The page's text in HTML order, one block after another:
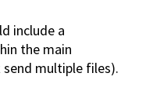
include a
the main
multiple files).